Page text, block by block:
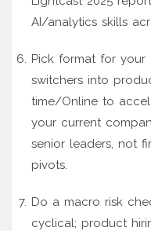
AI/analytics skills
Pick format for your
switchers into
time/Online to
your current
senior leaders, not
pivots.
Do a macro risk
cyclical; product